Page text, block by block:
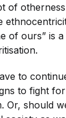
of
of ours” is
to
to fight
Or, should